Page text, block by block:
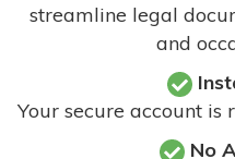
streamline legal
and
Your secure account
No